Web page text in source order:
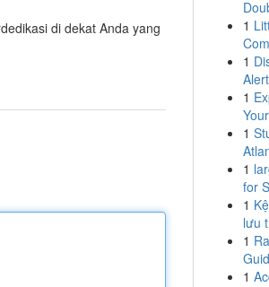
di dekat Anda yang
1
1
1
1
1
for
1
lưu
1
1